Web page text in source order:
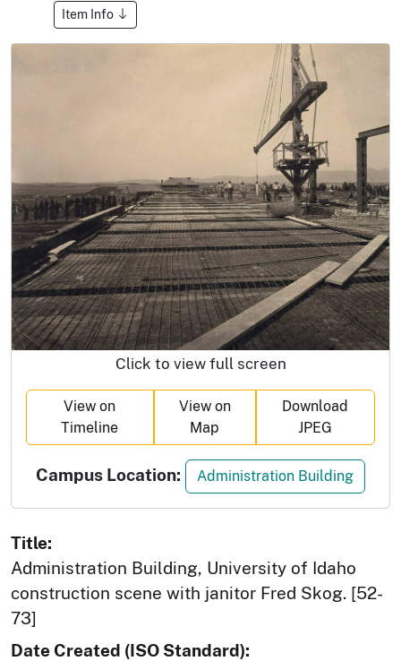
Item Info
Click to view full screen
View on
Timeline
View on
Map
Download
JPEG
Campus Location: Administration Building
Title:
Administration Building, University of Idaho
construction scene with janitor Fred Skog. [52-
73]
Date Created (ISO Standard):